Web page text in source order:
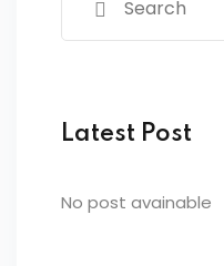
Latest Post
No post avainable